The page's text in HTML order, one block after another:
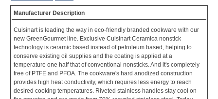
Manufacturer Description
Cuisinart is leading the way in eco-friendly branded cookware with our
new GreenGourmet line. Exclusive Cuisinart Ceramica nonstick
technology is ceramic based instead of petroleum based, helping to
conserve existing oil supplies and the coating is applied at a
temperature one half that of conventional nonsticks. And it's completely
free of PTFE and PFOA. The cookware's hard anodized construction
provides high heat conductivity, which requires less energy to reach
desired cooking temperatures. Riveted stainless handles stay cool on